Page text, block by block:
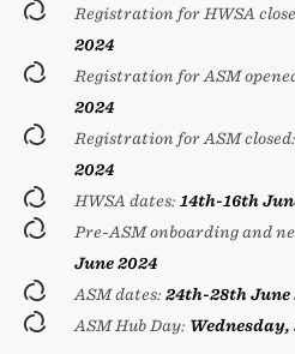
Registration for HWSA
2024
Registration for ASM
2024
Registration for ASM closed:
2024
HWSA dates: 14th-16th
Pre-ASM onboarding and
June 2024
ASM dates: 24th-28th June
ASM Hub Day: Wednesday,